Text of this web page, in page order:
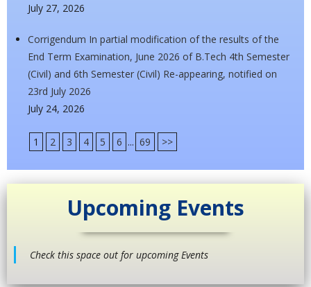
July 27, 2026
Corrigendum In partial modification of the results of the
End Term Examination, June 2026 of B.Tech 4th Semester
(Civil) and 6th Semester (Civil) Re-appearing, notified on
23rd July 2026
July 24, 2026
1 2 3 4 5 6 ... 69 >>
Upcoming Events
Check this space out for upcoming Events